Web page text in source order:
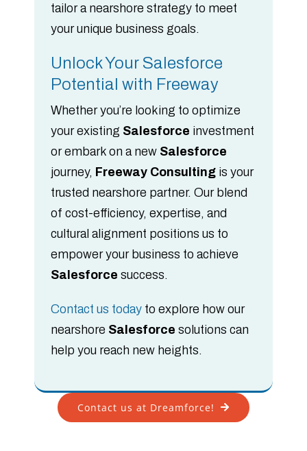
tailor a nearshore strategy to meet
your unique business goals.
Unlock Your Salesforce
Potential with Freeway
Whether you’re looking to optimize
your existing Salesforce investment
or embark on a new Salesforce
journey, Freeway Consultingis your
trusted nearshore partner. Our blend
of cost-efficiency, expertise, and
cultural alignment positions us to
empower your business to achieve
Salesforce success.
Contact us todayto explore how our
nearshore Salesforce solutions can
help you reach new heights.
Contact us at Dreamforce!